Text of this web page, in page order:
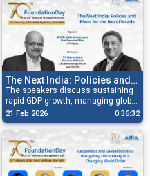
The Next India: Policies and
Plans for the next decade
The speakers discuss sustaining
rapid GDP growth, managing global
disruptions, and ensuring
inclusive, sustainable
development.
21 Feb 2026 0:36:32